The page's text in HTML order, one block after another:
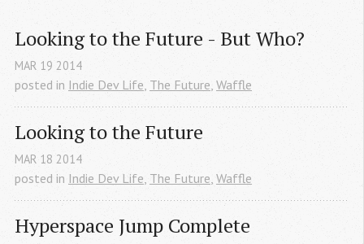
Looking to the Future - But Who?
MAR 19 2014
posted in Indie Dev Life The Future Waffle
Looking to the Future
MAR 18 2014
posted in Indie Dev Life The Future Waffle
Hyperspace Jump Complete